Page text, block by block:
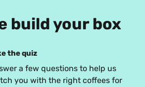
build your box
the quiz
a few questions to help us
you with the right coffees for